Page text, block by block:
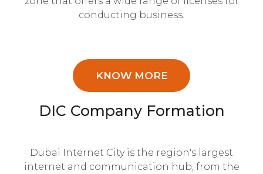
conducting business.
KNOW MORE
DIC Company Formation
Dubai Internet City is the region's largest
internet and communication hub, from the